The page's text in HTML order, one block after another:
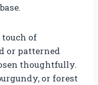
touch of
or patterned
thoughtfully.
or forest